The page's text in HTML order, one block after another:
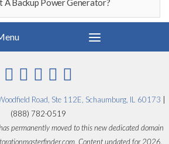
A Backup Power Generator?
Road, Ste 112E, Schaumburg, IL 60173
(888) 782-0519
permanently moved to this new dedicated domain
Content updated for 2026.